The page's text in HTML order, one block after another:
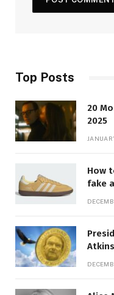
Top Posts
20
2025
How
fake